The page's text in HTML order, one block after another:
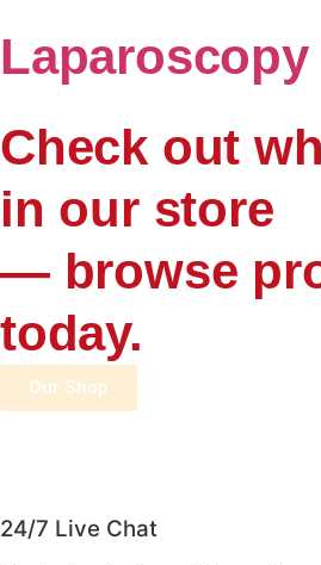
Laparoscopy
Check out
in our store
— browse
today.
Our Shop
24/7 Live Chat